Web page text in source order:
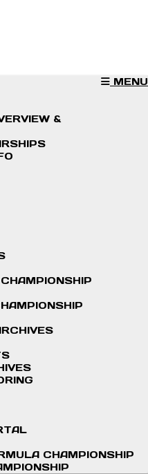
MENU
&
CHAMPIONSHIP